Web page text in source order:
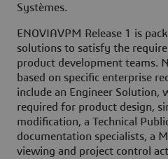
Systèmes.
ENOVIAVPM Release 1 is
solutions to satisfy the
product development teams.
based on specific enterprise
include an Engineer Solution,
required for product design,
modification, a Technical
documentation specialists, a
viewing and project control